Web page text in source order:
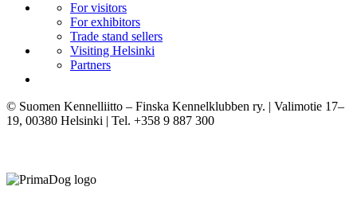
For visitors
For exhibitors
Trade stand sellers
Visiting Helsinki
Partners
© Suomen Kennelliitto – Finska Kennelklubben ry. | Valimotie 17–
19, 00380 Helsinki | Tel. +358 9 887 300